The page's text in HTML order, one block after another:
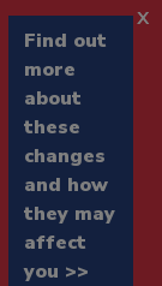
Find out
more
about
these
changes
and how
they may
affect
you >>
x